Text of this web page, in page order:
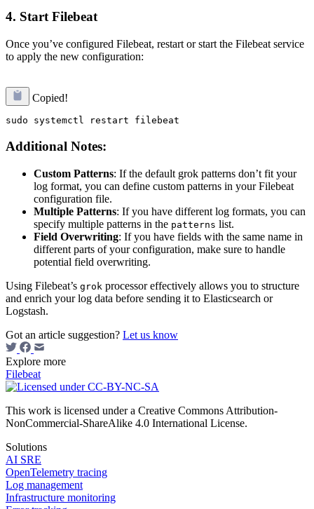
4. Start Filebeat
Once you’ve configured Filebeat, restart or start the Filebeat service
to apply the new configuration:
Copied!
Additional Notes:
Custom Patterns: If the default grok patterns don’t fit your
log format, you can define custom patterns in your Filebeat
configuration file.
Multiple Patterns: If you have different log formats, you can
specify multiple patterns in the patterns list.
Field Overwriting: If you have fields with the same name in
different parts of your configuration, make sure to handle
potential field overwriting.
Using Filebeat’s grok processor effectively allows you to structure
and enrich your log data before sending it to Elasticsearch or
Logstash.
Got an article suggestion? Let us know
Explore more
Filebeat
This work is licensed under a Creative Commons Attribution-
NonCommercial-ShareAlike 4.0 International License.
Solutions
AI SRE
OpenTelemetry tracing
Log management
Infrastructure monitoring